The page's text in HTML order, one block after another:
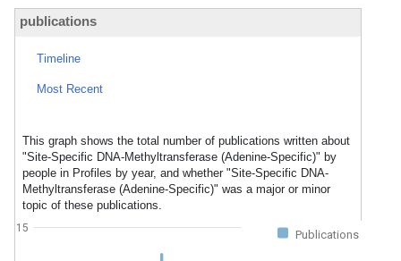
publications
Timeline
Most Recent
This graph shows the total number of publications written about
"Site-Specific DNA-Methyltransferase (Adenine-Specific)" by
people in Profiles by year, and whether "Site-Specific DNA-
Methyltransferase (Adenine-Specific)" was a major or minor
topic of these publications.
Publications
15